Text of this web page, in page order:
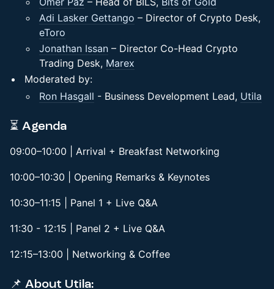
Adi Lasker Gettango – Director of Crypto Desk,
eToro
Jonathan Issan – Director Co-Head Crypto
Trading Desk, Marex
Moderated by:
Ron Hasgall - Business Development Lead, Utila
⏳ Agenda
09:00–10:00 | Arrival + Breakfast Networking
10:00–10:30 | Opening Remarks & Keynotes
10:30–11:15 | Panel 1 + Live Q&A
11:30 - 12:15 | Panel 2 + Live Q&A
12:15–13:00 | Networking & Coffee
📌 About Utila: